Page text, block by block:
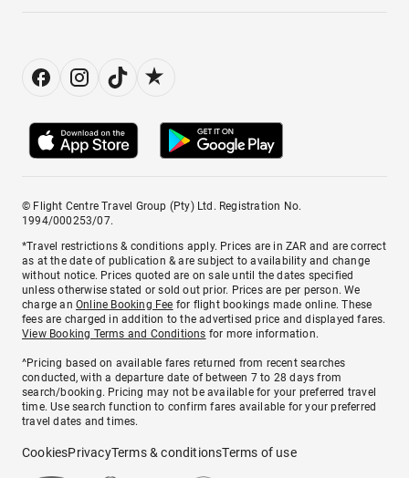
© Flight Centre Travel Group (Pty) Ltd. Registration No.
1994/000253/07.
*Travel restrictions & conditions apply. Prices are in ZAR and are correct
as at the date of publication & are subject to availability and change
without notice. Prices quoted are on sale until the dates specified
unless otherwise stated or sold out prior. Prices are per person. We
charge anOnline Booking Fee for flight bookings made online. These
fees are charged in addition to the advertised price and displayed fares.
View Booking Terms and Conditions for more information.
^Pricing based on available fares returned from recent searches
conducted, with a departure date of between 7 to 28 days from
search/booking. Pricing may not be available for your preferred travel
time. Use search function to confirm fares available for your preferred
travel dates and times.
CookiesPrivacyTerms & conditionsTerms of use